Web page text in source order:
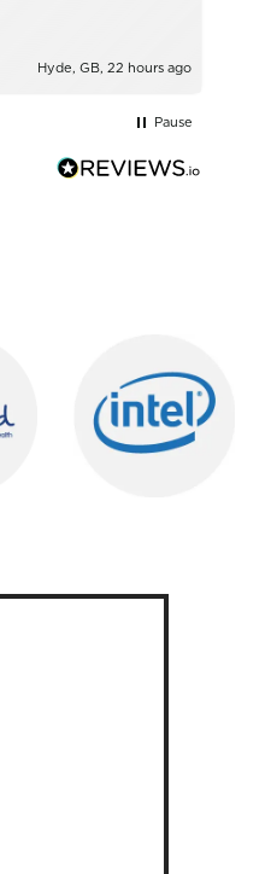
Hyde, GB, 22 hours ago
Pause